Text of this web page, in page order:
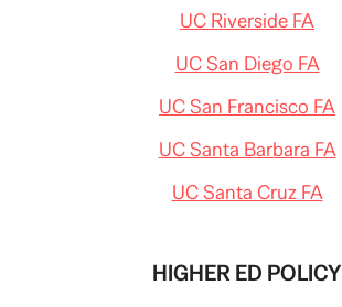
UC Riverside FA
UC San Diego FA
UC San Francisco FA
UC Santa Barbara FA
UC Santa Cruz FA
HIGHER ED POLICY